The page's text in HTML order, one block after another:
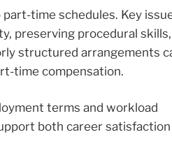
time schedules. Key
preserving procedural
structured arrangements
time compensation.
terms and workload
both career satisfaction